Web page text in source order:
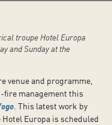
troupe Hotel Europa
and Sunday at the
venue and programme,
fire management this
. This latest work by
Europa is scheduled